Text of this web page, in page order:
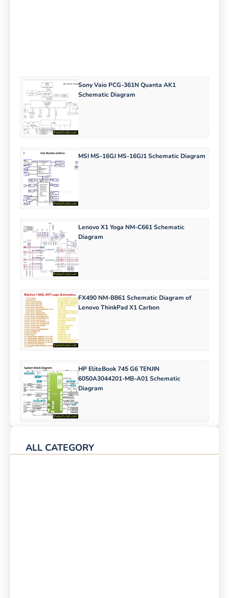
Sony Vaio PCG-361N Quanta AK1
Schematic Diagram
MSI MS-16GJ MS-16GJ1 Schematic Diagram
Lenovo X1 Yoga NM-C661 Schematic
Diagram
FX490 NM-B861 Schematic Diagram of
Lenovo ThinkPad X1 Carbon
HP EliteBook 745 G6 TENJIN
6050A3044201-MB-A01 Schematic
Diagram
ALL CATEGORY